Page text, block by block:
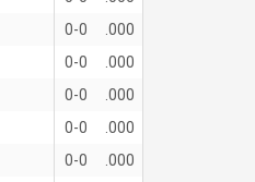
0-0
.000
0-0
.000
0-0
.000
0-0
.000
0-0
.000